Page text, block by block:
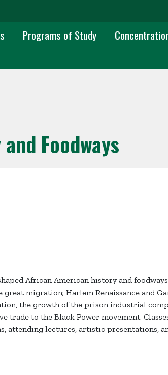
Programs of Study
Foodways
African American history and
migration; Harlem Renaissance and
the growth of the prison industrial
to the Black Power movement.
lectures, artistic presentations,